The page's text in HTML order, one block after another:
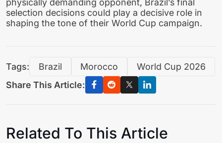
physically demanding opponent, Brazil’s final
selection decisions could play a decisive role in
shaping the tone of their World Cup campaign.
Tags: Brazil Morocco
World Cup 2026
Share This Article:
Related To This Article